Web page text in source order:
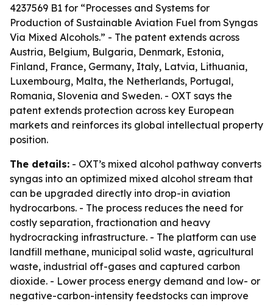
4237569 B1 for “Processes and Systems for
Production of Sustainable Aviation Fuel from Syngas
Via Mixed Alcohols.” - The patent extends across
Austria, Belgium, Bulgaria, Denmark, Estonia,
Finland, France, Germany, Italy, Latvia, Lithuania,
Luxembourg, Malta, the Netherlands, Portugal,
Romania, Slovenia and Sweden. - OXT says the
patent extends protection across key European
markets and reinforces its global intellectual property
position.
The details: - OXT’s mixed alcohol pathway converts
syngas into an optimized mixed alcohol stream that
can be upgraded directly into drop-in aviation
hydrocarbons. - The process reduces the need for
costly separation, fractionation and heavy
hydrocracking infrastructure. - The platform can use
landfill methane, municipal solid waste, agricultural
waste, industrial off-gases and captured carbon
dioxide. - Lower process energy demand and low- or
negative-carbon-intensity feedstocks can improve